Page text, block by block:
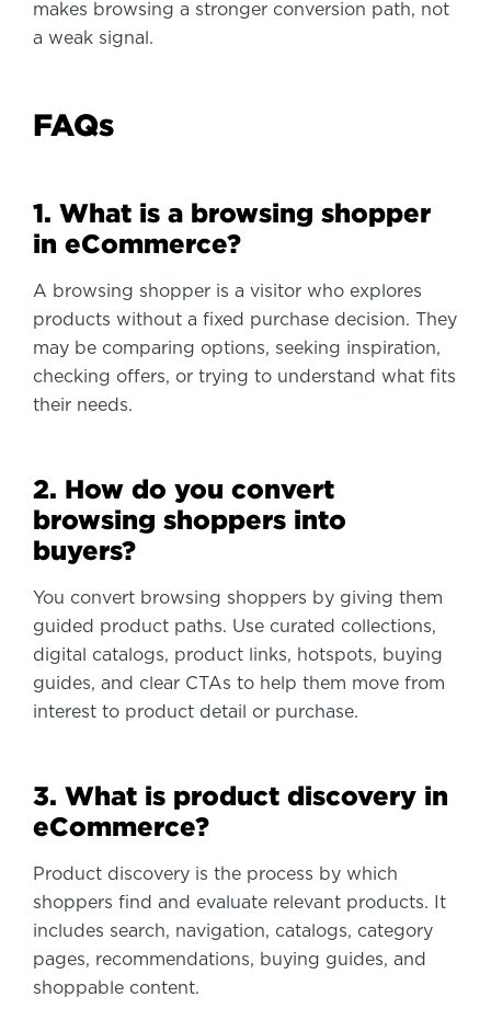
makes browsing a stronger conversion path, not
a weak signal.
FAQs
1. What is a browsing shopper
in eCommerce?
A browsing shopper is a visitor who explores
products without a fixed purchase decision. They
may be comparing options, seeking inspiration,
checking offers, or trying to understand what fits
their needs.
2. How do you convert
browsing shoppers into
buyers?
You convert browsing shoppers by giving them
guided product paths. Use curated collections,
digital catalogs, product links, hotspots, buying
guides, and clear CTAs to help them move from
interest to product detail or purchase.
3. What is product discovery in
eCommerce?
Product discovery is the process by which
shoppers find and evaluate relevant products. It
includes search, navigation, catalogs, category
pages, recommendations, buying guides, and
shoppable content.